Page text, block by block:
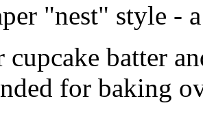
"nest" style -
batter
for baking